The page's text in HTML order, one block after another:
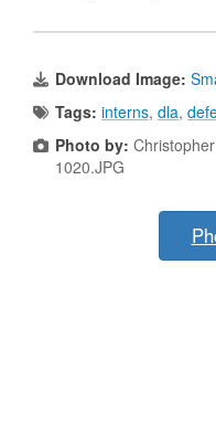
Download Image:
Tags: interns, dla,
Photo by:
1020.JPG